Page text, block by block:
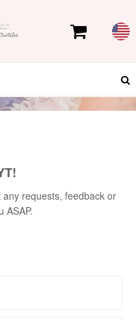
requests, feedback or
ASAP.